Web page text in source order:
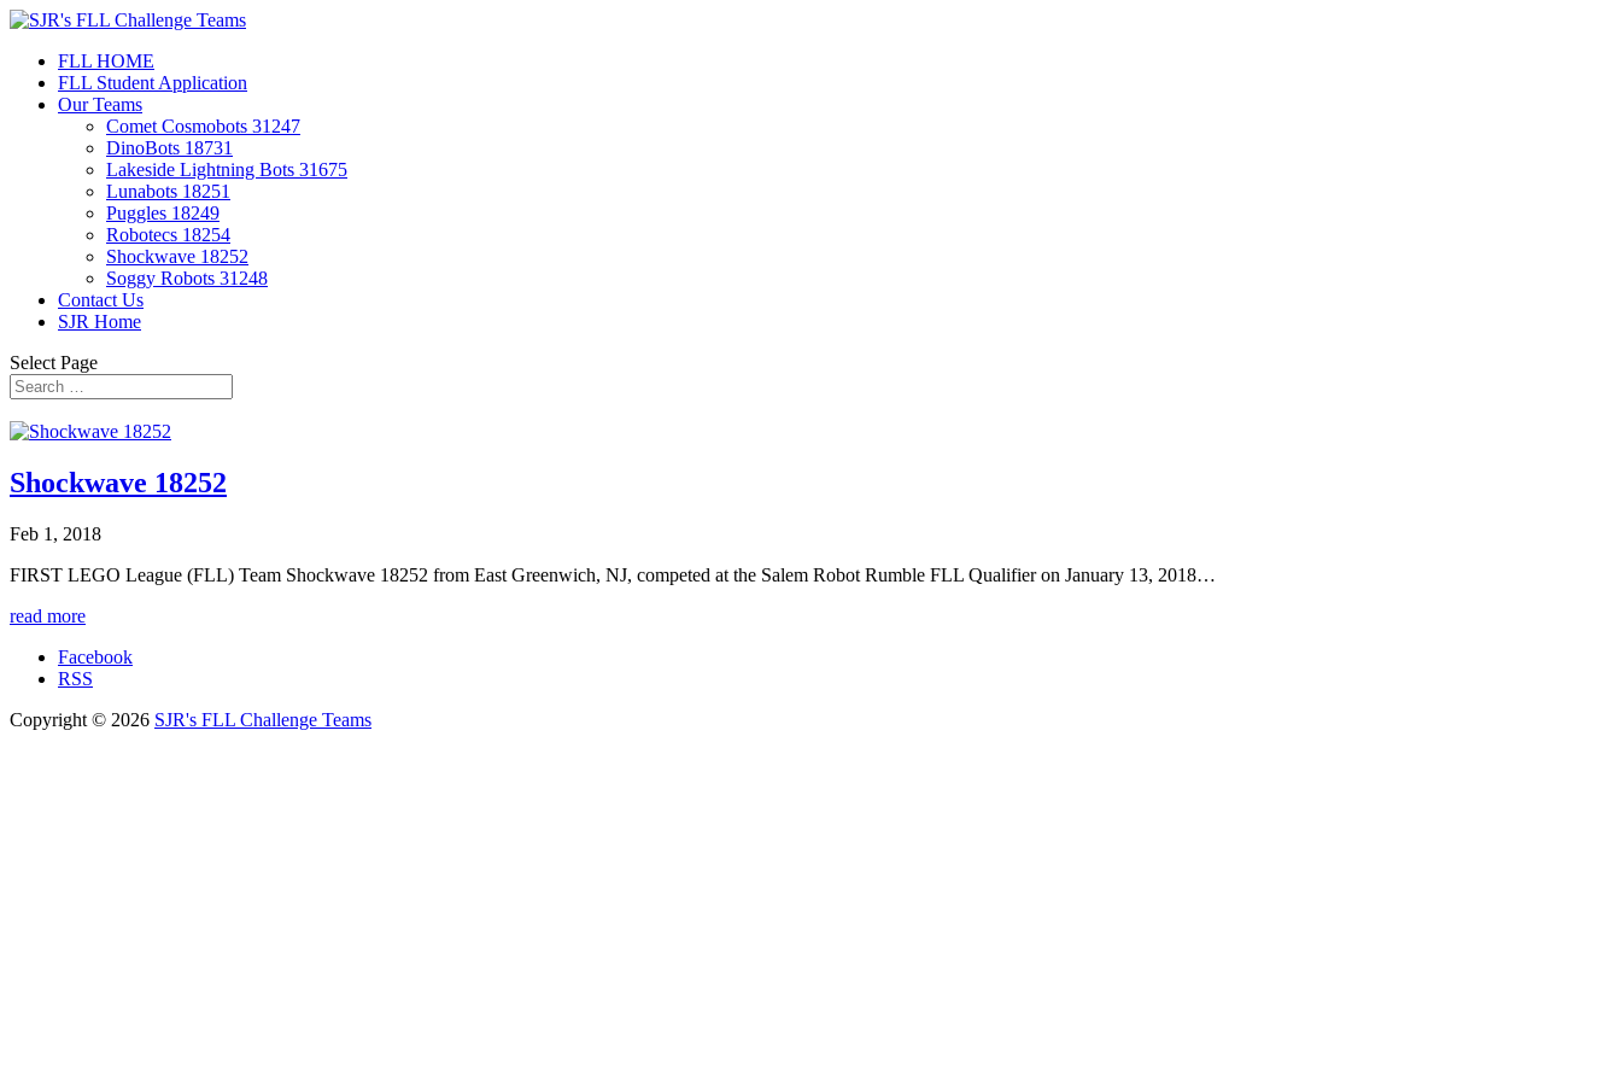
FLL HOME
FLL Student Application
Our Teams
Comet Cosmobots 31247
DinoBots 18731
Lakeside Lightning Bots 31675
Lunabots 18251
Puggles 18249
Robotecs 18254
Shockwave 18252
Soggy Robots 31248
Contact Us
SJR Home
Select Page
Shockwave 18252
Feb 1, 2018
FIRST LEGO League (FLL) Team Shockwave 18252 from East Greenwich, NJ, competed at the Salem Robot Rumble FLL Qualifier on January 13, 2018…
read more
Facebook
RSS
Copyright © 2026 SJR's FLL Challenge Teams